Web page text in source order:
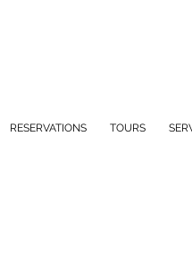
RESERVATIONS TOURS